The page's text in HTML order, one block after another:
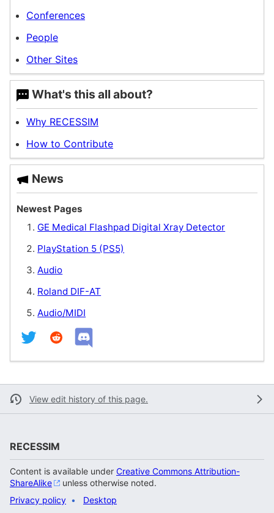
Conferences
People
Other Sites
What's this all about?
Why RECESSIM
How to Contribute
News
Newest Pages
GE Medical Flashpad Digital Xray Detector
PlayStation 5 (PS5)
Audio
Roland DIF-AT
Audio/MIDI
View edit history of this page.
RECESSIM
Content is available under Creative Commons Attribution-
ShareAlike
unless otherwise noted.
Privacy policy
Desktop